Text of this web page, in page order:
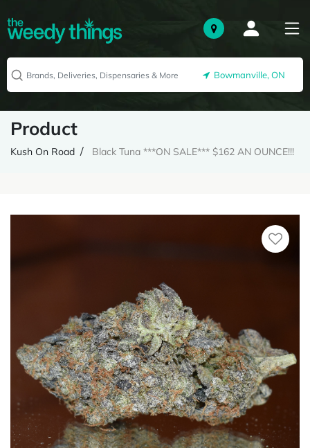
Bowmanville, ON
Product
Kush On Road Black Tuna ***ON SALE*** $162 AN OUNCE!!!